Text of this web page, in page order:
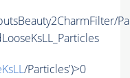
/Particles')>0